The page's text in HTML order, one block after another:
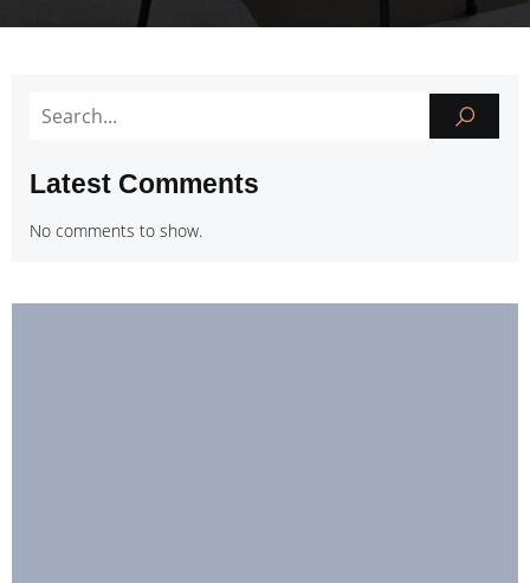
Latest Comments
No comments to show.